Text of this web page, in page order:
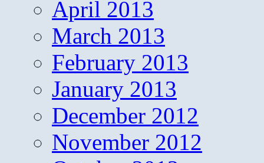
April 2013
March 2013
February 2013
January 2013
December 2012
November 2012